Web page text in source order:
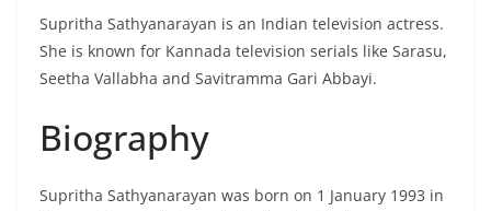
Supritha Sathyanarayan is an Indian television actress.
She is known for Kannada television serials like Sarasu,
Seetha Vallabha and Savitramma Gari Abbayi.
Biography
Supritha Sathyanarayan was born on 1 January 1993 in